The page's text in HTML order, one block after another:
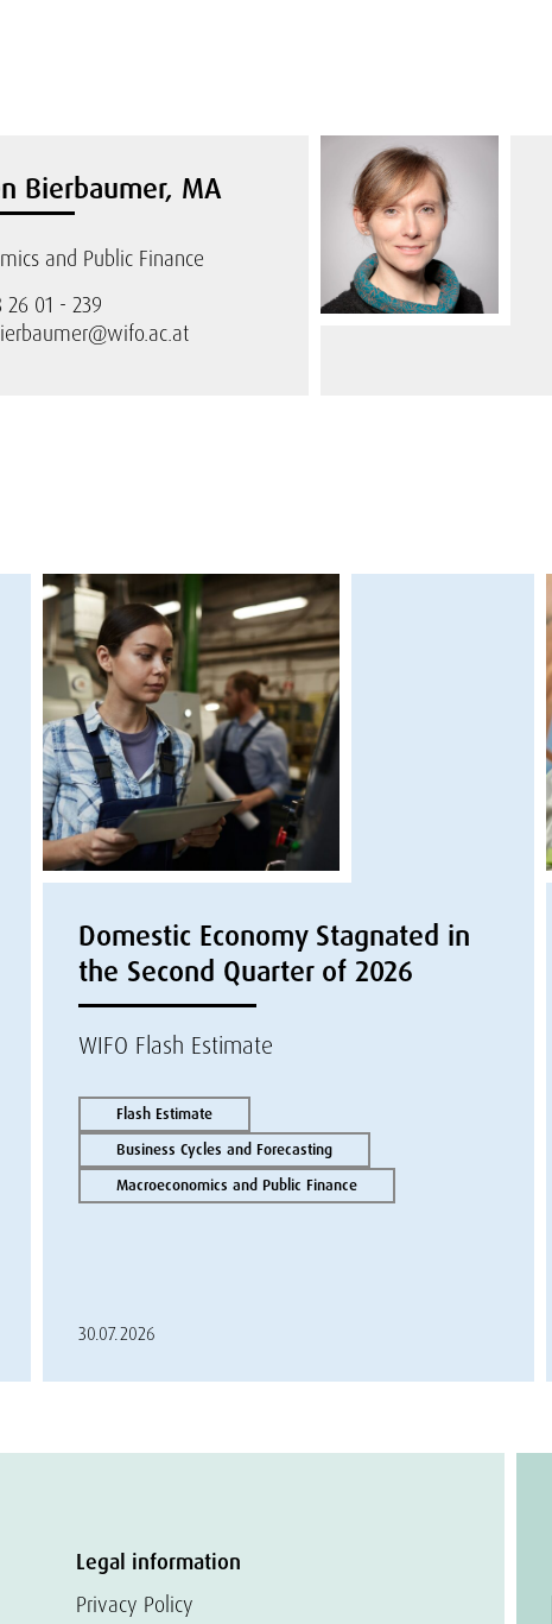
Bierbaumer, MA
and Public Finance
26 01 - 239
Domestic Economy Stagnated in
the Second Quarter of 2026
WIFO Flash Estimate
Flash Estimate
Business Cycles and Forecasting
Macroeconomics and Public Finance
30.07.2026
Legal information
Privacy Policy